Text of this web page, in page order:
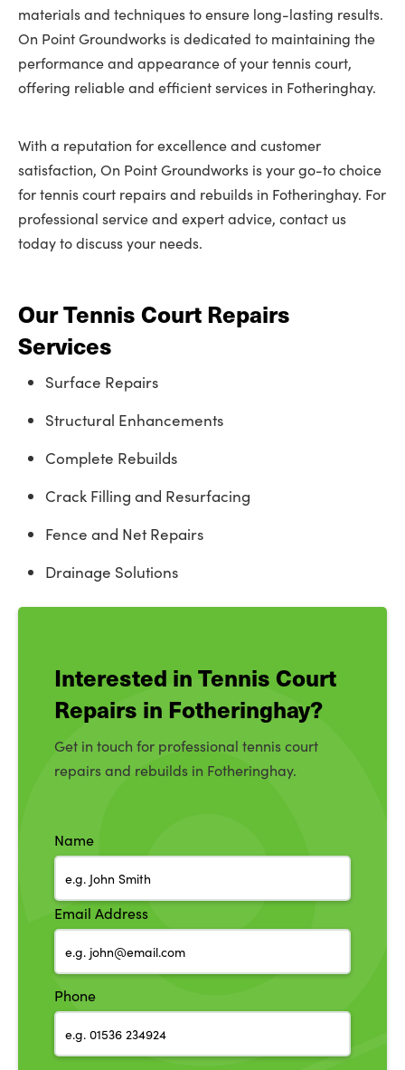
materials and techniques to ensure long-lasting results.
On Point Groundworks is dedicated to maintaining the
performance and appearance of your tennis court,
offering reliable and efficient services in Fotheringhay.
With a reputation for excellence and customer
satisfaction, On Point Groundworks is your go-to choice
for tennis court repairs and rebuilds in Fotheringhay. For
professional service and expert advice, contact us
today to discuss your needs.
Our Tennis Court Repairs
Services
Surface Repairs
Structural Enhancements
Complete Rebuilds
Crack Filling and Resurfacing
Fence and Net Repairs
Drainage Solutions
Interested in Tennis Court
Repairs in Fotheringhay?
Get in touch for professional tennis court
repairs and rebuilds in Fotheringhay.
Name
Email Address
Phone